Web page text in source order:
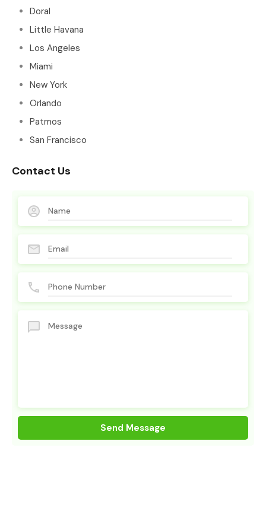
Doral
Little Havana
Los Angeles
Miami
New York
Orlando
Patmos
San Francisco
Contact Us